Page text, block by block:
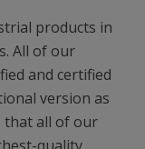
products in
All of our
and certified
version as
that all of our